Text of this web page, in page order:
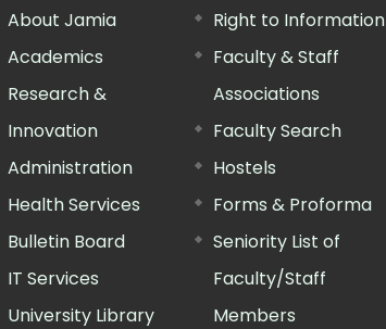
About Jamia
Academics
Research &
Innovation
Administration
Health Services
Bulletin Board
IT Services
University Library
Right to Information
Faculty & Staff
Associations
Faculty Search
Hostels
Forms & Proforma
Seniority List of
Faculty/Staff
Members